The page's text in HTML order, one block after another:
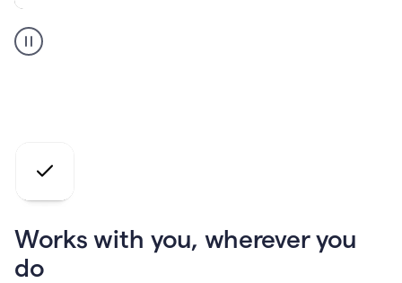
Grammarly
user
Works with you, wherever you
do